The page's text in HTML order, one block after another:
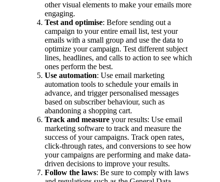
other visual elements to make your emails more
engaging.
Test and optimise: Before sending out a
campaign to your entire email list, test your
emails with a small group and use the data to
optimize your campaign. Test different subject
lines, headlines, and calls to action to see which
ones perform the best.
Use automation: Use email marketing
automation tools to schedule your emails in
advance, and trigger personalised messages
based on subscriber behaviour, such as
abandoning a shopping cart.
Track and measure your results: Use email
marketing software to track and measure the
success of your campaigns. Track open rates,
click-through rates, and conversions to see how
your campaigns are performing and make data-
driven decisions to improve your results.
Follow the laws: Be sure to comply with laws